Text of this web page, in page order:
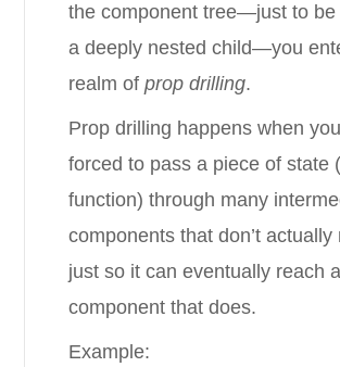
the component tree—just to be
a deeply nested child—you
realm ofprop drilling.
Prop drilling happens when
forced to pass a piece of state
function) through many
components that don’t actually
just so it can eventually reach a
component that does.
Example: